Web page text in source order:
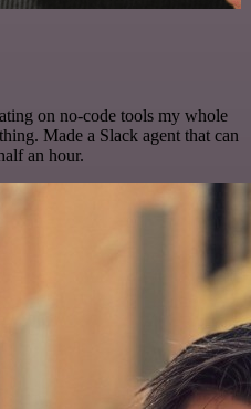
on no-code tools my whole
Made a Slack agent that can
an hour.